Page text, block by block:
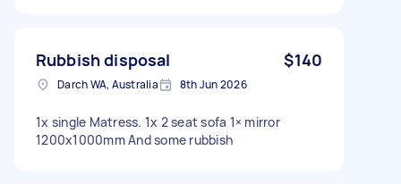
Rubbish disposal $140
Darch WA, Australia 8th Jun 2026
1x single Matress. 1x 2 seat sofa 1× mirror
1200x1000mm And some rubbish